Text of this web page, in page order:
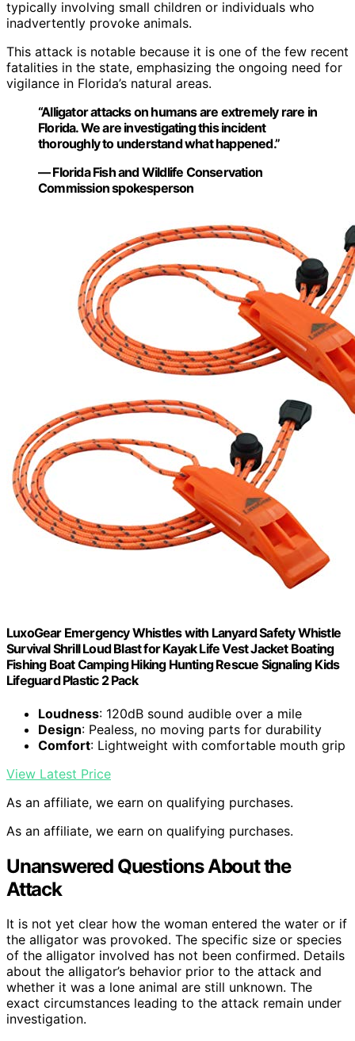
typically involving small children or individuals who
inadvertently provoke animals.
This attack is notable because it is one of the few recent
fatalities in the state, emphasizing the ongoing need for
vigilance in Florida’s natural areas.
“Alligator attacks on humans are extremely rare in
Florida. We are investigating this incident
thoroughly to understand what happened.”
— Florida Fish and Wildlife Conservation
Commission spokesperson
LuxoGear Emergency Whistles with Lanyard Safety Whistle
Survival Shrill Loud Blast for Kayak Life Vest Jacket Boating
Fishing Boat Camping Hiking Hunting Rescue Signaling Kids
Lifeguard Plastic 2 Pack
Loudness: 120dB sound audible over a mile
Design: Pealess, no moving parts for durability
Comfort: Lightweight with comfortable mouth grip
View Latest Price
As an affiliate, we earn on qualifying purchases.
As an affiliate, we earn on qualifying purchases.
Unanswered Questions About the
Attack
It is not yet clear how the woman entered the water or if
the alligator was provoked. The specific size or species
of the alligator involved has not been confirmed. Details
about the alligator’s behavior prior to the attack and
whether it was a lone animal are still unknown. The
exact circumstances leading to the attack remain under
investigation.